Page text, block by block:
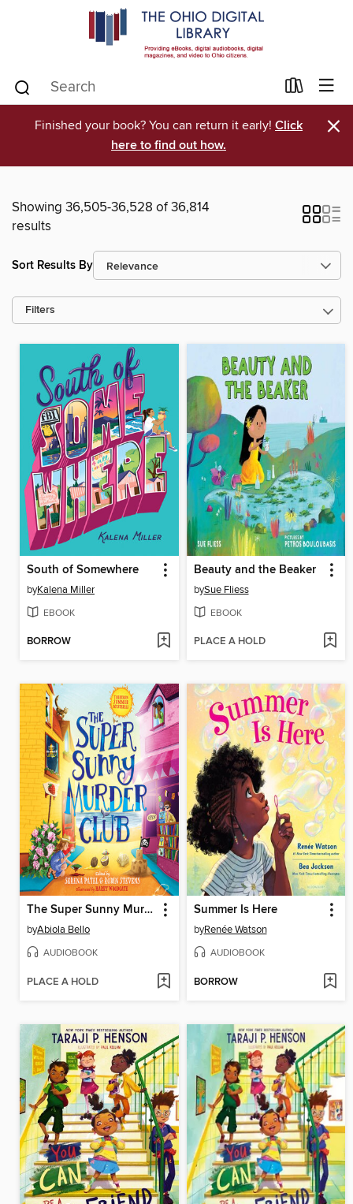
Finished your book? You can return it early! Click
here to find out how.
×
Showing 36,505-36,528 of 36,814
results
Sort Results By
Filters
South of Somewhere
byKalena Miller
EBOOK
BORROW
Beauty and the Beaker
bySue Fliess
EBOOK
PLACE A HOLD
The Super Sunny Murder Club
byAbiola Bello
AUDIOBOOK
PLACE A HOLD
Summer Is Here
byRenée Watson
AUDIOBOOK
BORROW